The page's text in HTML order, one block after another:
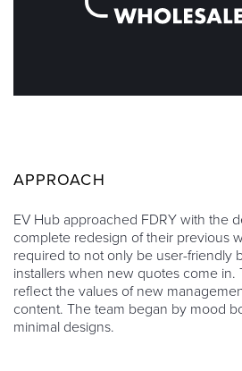
APPROACH
EV Hub approached FDRY with the
complete redesign of their previous
required to not only be user-friendly
installers when new quotes come
reflect the values of new
content. The team began by mood
minimal designs.